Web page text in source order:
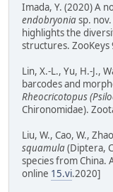
Imada, Y. (2020) A
endobryoniasp.
highlights the
structures. ZooKeys
Lin, X.-L., Yu, H.-J.,
barcodes and
Rheocricotopus
Chironomidae).
Liu, W., Cao, W.,
squamula(Diptera,
species from China.
online 15.vi.2020]